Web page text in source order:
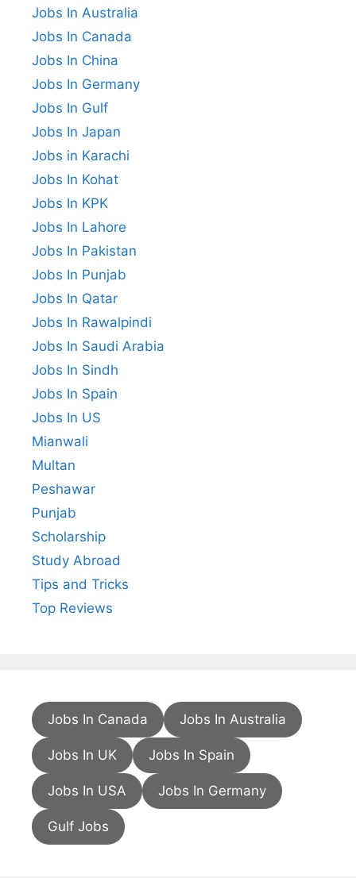
Jobs In Australia
Jobs In Canada
Jobs In China
Jobs In Germany
Jobs In Gulf
Jobs In Japan
Jobs in Karachi
Jobs In Kohat
Jobs In KPK
Jobs In Lahore
Jobs In Pakistan
Jobs In Punjab
Jobs In Qatar
Jobs In Rawalpindi
Jobs In Saudi Arabia
Jobs In Sindh
Jobs In Spain
Jobs In US
Mianwali
Multan
Peshawar
Punjab
Scholarship
Study Abroad
Tips and Tricks
Top Reviews
Jobs In Canada Jobs In Australia
Jobs In UK Jobs In Spain
Jobs In USA Jobs In Germany
Gulf Jobs